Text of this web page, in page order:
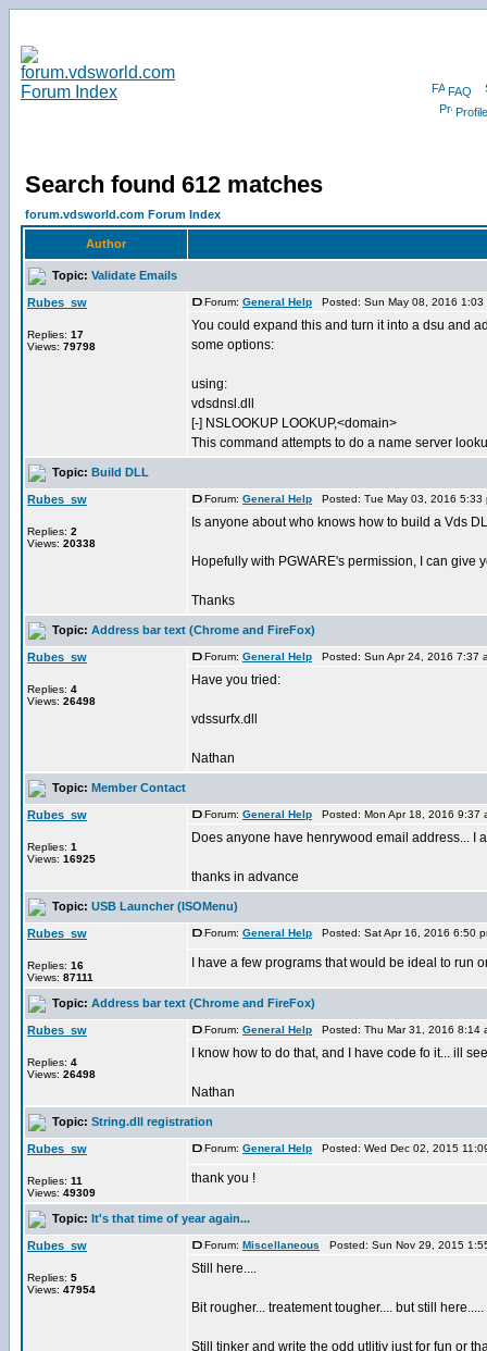
FAQ
Profile
Search found 612 matches
forum.vdsworld.com Forum Index
Author
Topic: Validate Emails
Rubes_sw
Replies: 17
Views: 79798
Forum: General Help Posted: Sun May 08, 2016
You could expand this and turn it into a dsu and
some options:
using:
vdsdnsl.dll
[-] NSLOOKUP LOOKUP,<domain>
This command attempts to do a name server
Topic: Build DLL
Rubes_sw
Replies: 2
Views: 20338
Forum: General Help Posted: Tue May 03, 2016
Is anyone about who knows how to build a Vds
Hopefully with PGWARE's permission, I can give
Thanks
Topic: Address bar text (Chrome and FireFox)
Rubes_sw
Replies: 4
Views: 26498
Forum: General Help Posted: Sun Apr 24, 2016
Have you tried:
vdssurfx.dll
Nathan
Topic: Member Contact
Rubes_sw
Replies: 1
Views: 16925
Forum: General Help Posted: Mon Apr 18, 2016
Does anyone have henrywood email address... I
thanks in advance
Topic: USB Launcher (ISOMenu)
Rubes_sw
Replies: 16
Views: 87111
Forum: General Help Posted: Sat Apr 16, 2016 6:50
I have a few programs that would be ideal to run
Topic: Address bar text (Chrome and FireFox)
Rubes_sw
Replies: 4
Views: 26498
Forum: General Help Posted: Thu Mar 31, 2016
I know how to do that, and I have code fo it... ill
Nathan
Topic: String.dll registration
Rubes_sw
Replies: 11
Views: 49309
Forum: General Help Posted: Wed Dec 02, 2015
thank you !
Topic: It's that time of year again...
Rubes_sw
Replies: 5
Views: 47954
Forum: Miscellaneous Posted: Sun Nov 29, 2015
Still here....
Bit rougher... treatement tougher.... but still here.....
Still tinker and write the odd utlitiy just for fun or